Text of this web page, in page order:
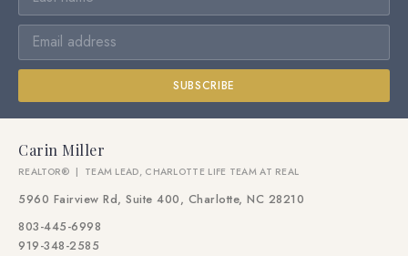
SUBSCRIBE
Carin Miller
REALTOR® | TEAM LEAD, CHARLOTTE LIFE TEAM AT REAL
5960 Fairview Rd, Suite 400, Charlotte, NC 28210
803-445-6998
919-348-2585